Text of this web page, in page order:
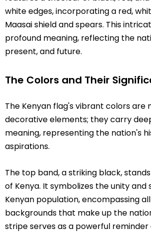
white edges, incorporating a red,
Maasai shield and spears. This
profound meaning, reflecting the
present, and future.
The Colors and Their
The Kenyan flag's vibrant colors are
decorative elements; they carry
meaning, representing the nation's
aspirations.
The top band, a striking black,
of Kenya. It symbolizes the unity
Kenyan population, encompassing
backgrounds that make up the
stripe serves as a powerful